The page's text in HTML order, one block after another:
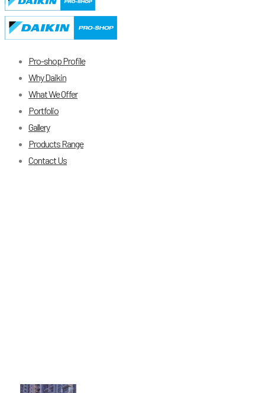
Pro-shop Profile
Why Daikin
What We Offer
Portfolio
Gallery
Products Range
Contact Us